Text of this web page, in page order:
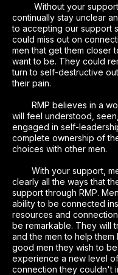
Without your support,
continually stay unclear
to accepting our support
could miss out on
men that get them closer
want to be. They could
turn to self-destructive
their pain.
RMP believes in a
will feel understood,
engaged in self-
complete ownership of
choices with other men.
With your support,
clearly all the ways that
support through RMP.
ability to be connected
resources and
be remarkable. They will
and the men to help them
good men they wish to
experience a new level
connection they couldn't